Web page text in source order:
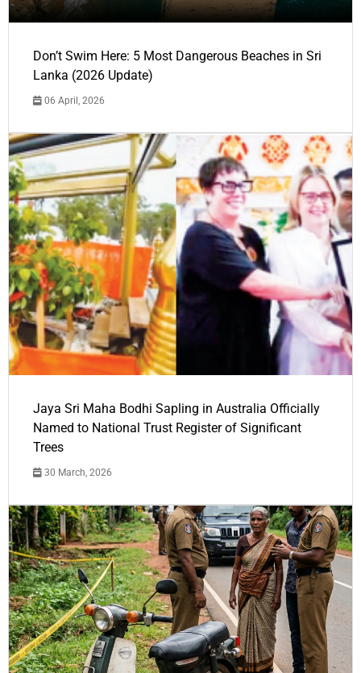
Don’t Swim Here: 5 Most Dangerous Beaches in Sri
Lanka (2026 Update)
06 April, 2026
Jaya Sri Maha Bodhi Sapling in Australia Officially
Named to National Trust Register of Significant
Trees
30 March, 2026